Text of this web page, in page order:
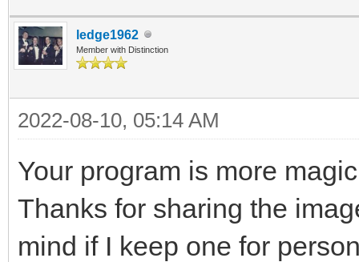
ledge1962
Member with Distinction
2022-08-10, 05:14 AM
Your program is more
Thanks for sharing the
mind if I keep one for